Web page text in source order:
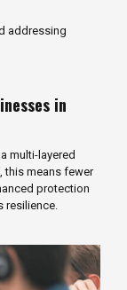
addressing
in
multi-layered
this means fewer
protection
resilience.